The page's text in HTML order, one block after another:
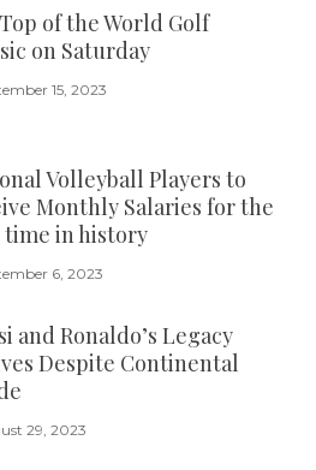
of the World Golf
on Saturday
15, 2023
Volleyball Players to
Monthly Salaries for the
in history
6, 2023
and Ronaldo’s Legacy
Despite Continental
29, 2023